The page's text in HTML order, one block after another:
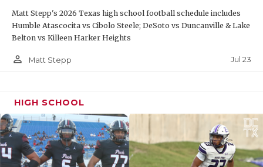
Matt Stepp's 2026 Texas high school football schedule includes
Humble Atascocita vs Cibolo Steele; DeSoto vs Duncanville & Lake
Belton vs Killeen Harker Heights
person_outline Matt Stepp Jul 23
HIGH SCHOOL